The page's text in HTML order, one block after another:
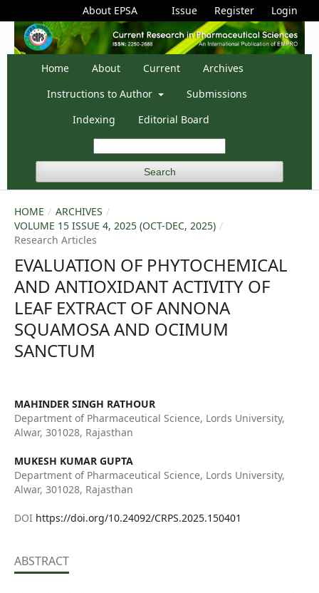
Home About Current
Archives
Instructions to Author
Submissions
Indexing
Editorial Board
Search
About EPSA Issue Register Login
HOME / ARCHIVES /
VOLUME 15 ISSUE 4, 2025 (OCT-DEC, 2025) /
Research Articles
EVALUATION OF PHYTOCHEMICAL
AND ANTIOXIDANT ACTIVITY OF
LEAF EXTRACT OF ANNONA
SQUAMOSA AND OCIMUM
SANCTUM
MAHINDER SINGH RATHOUR
Department of Pharmaceutical Science, Lords University,
Alwar, 301028, Rajasthan
MUKESH KUMAR GUPTA
Department of Pharmaceutical Science, Lords University,
Alwar, 301028, Rajasthan
DOI https://doi.org/10.24092/CRPS.2025.150401
ABSTRACT